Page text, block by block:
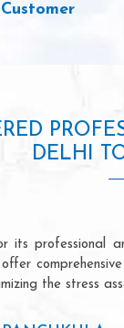
DELHI
its professional
the stress